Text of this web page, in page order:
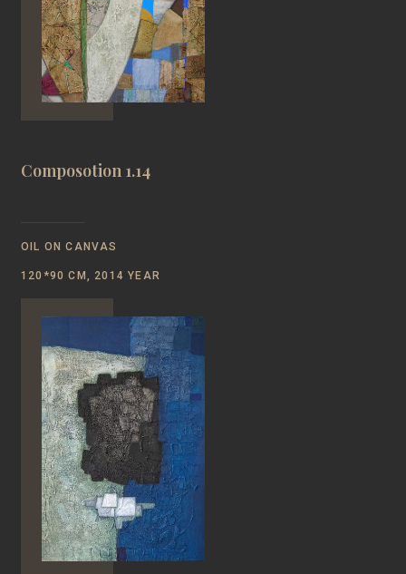
Composotion 1.14
OIL ON CANVAS
120*90 CM, 2014 YEAR